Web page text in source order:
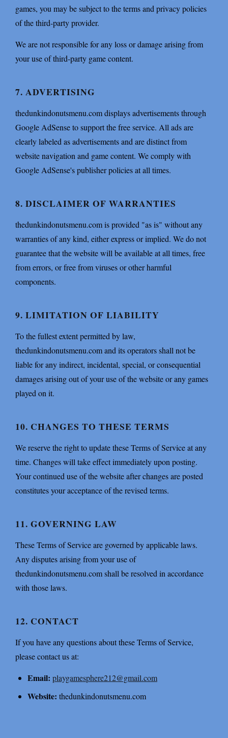
games, you may be subject to the terms and privacy policies
of the third-party provider.
We are not responsible for any loss or damage arising from
your use of third-party game content.
7. ADVERTISING
thedunkindonutsmenu.com displays advertisements through
Google AdSense to support the free service. All ads are
clearly labeled as advertisements and are distinct from
website navigation and game content. We comply with
Google AdSense's publisher policies at all times.
8. DISCLAIMER OF WARRANTIES
thedunkindonutsmenu.com is provided "as is" without any
warranties of any kind, either express or implied. We do not
guarantee that the website will be available at all times, free
from errors, or free from viruses or other harmful
components.
9. LIMITATION OF LIABILITY
To the fullest extent permitted by law,
thedunkindonutsmenu.com and its operators shall not be
liable for any indirect, incidental, special, or consequential
damages arising out of your use of the website or any games
played on it.
10. CHANGES TO THESE TERMS
We reserve the right to update these Terms of Service at any
time. Changes will take effect immediately upon posting.
Your continued use of the website after changes are posted
constitutes your acceptance of the revised terms.
11. GOVERNING LAW
These Terms of Service are governed by applicable laws.
Any disputes arising from your use of
thedunkindonutsmenu.com shall be resolved in accordance
with those laws.
12. CONTACT
If you have any questions about these Terms of Service,
please contact us at:
Email: playgamesphere212@gmail.com
Website: thedunkindonutsmenu.com